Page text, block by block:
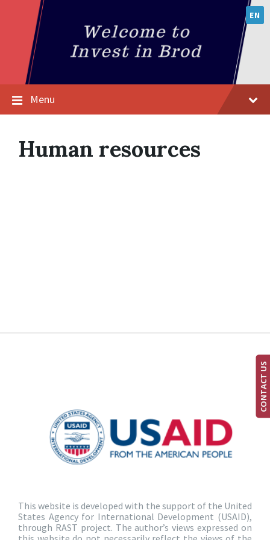
EN
Menu
Human resources
This website is developed with the support of the United
States Agency for International Development (USAID),
through RAST project. The author’s views expressed on
CONTACT US